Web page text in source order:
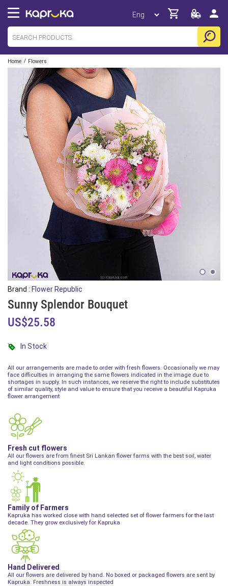
Home / Flowers
Brand : Flower Republic
Sunny Splendor Bouquet
US$25.58
In Stock
All our arrangements are made to order with fresh flowers. Occasionally we may
face difficulties in arranging the same flowers indicated in the image due to
shortages in supply. In such instances, we reserve the right to include substitutes
of similar quality, style and value to ensure that you receive a beautiful Kapruka
flower arrangement
Fresh cut flowers
All our flowers are from finest Sri Lankan flower farms with the best soil, water
and light conditions possible.
Family of Farmers
Kapruka has worked close with hand selected set of flower farmers for the last
decade. They grow exclusively for Kapruka
Hand Delivered
All our flowers are delivered by hand. No boxed or packaged flowers are sent by
Kapruka. Freshness is always inspected